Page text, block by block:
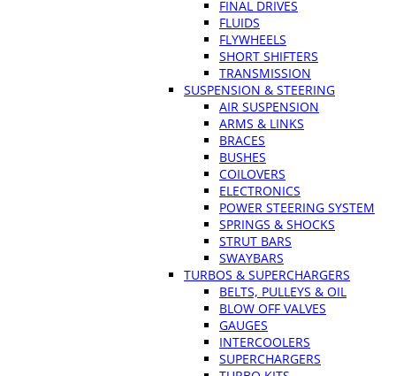
FINAL DRIVES
FLUIDS
FLYWHEELS
SHORT SHIFTERS
TRANSMISSION
SUSPENSION & STEERING
AIR SUSPENSION
ARMS & LINKS
BRACES
BUSHES
COILOVERS
ELECTRONICS
POWER STEERING SYSTEM
SPRINGS & SHOCKS
STRUT BARS
SWAYBARS
TURBOS & SUPERCHARGERS
BELTS, PULLEYS & OIL
BLOW OFF VALVES
GAUGES
INTERCOOLERS
SUPERCHARGERS